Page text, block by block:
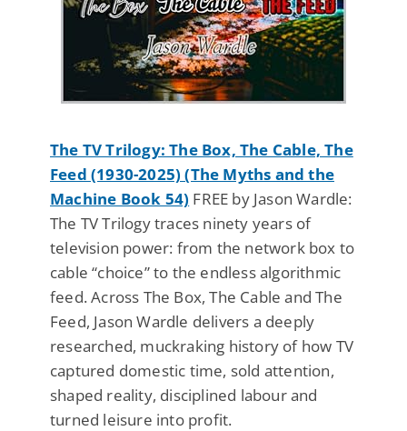
The TV Trilogy: The Box, The Cable, The
Feed (1930-2025) (The Myths and the
Machine Book 54) FREE by Jason Wardle:
The TV Trilogy traces ninety years of
television power: from the network box to
cable “choice” to the endless algorithmic
feed. Across The Box, The Cable and The
Feed, Jason Wardle delivers a deeply
researched, muckraking history of how TV
captured domestic time, sold attention,
shaped reality, disciplined labour and
turned leisure into profit.